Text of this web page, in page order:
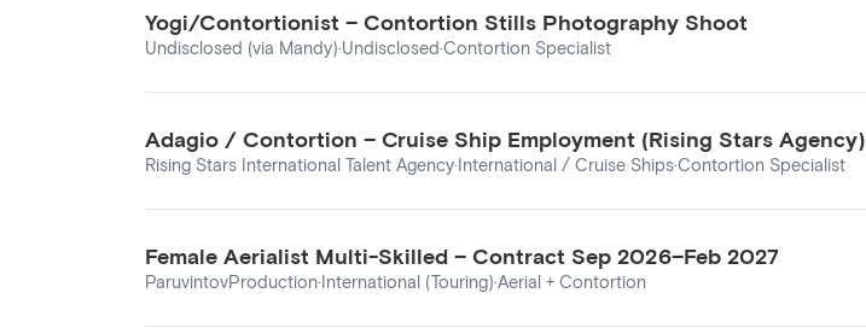
Yogi/Contortionist – Contortion Stills Photography Shoot
Undisclosed (via Mandy)·Undisclosed·Contortion Specialist
Adagio / Contortion – Cruise Ship Employment (Rising Stars Agency)
Rising Stars International Talent Agency·International / Cruise Ships·Contortion Specialist
Female Aerialist Multi-Skilled – Contract Sep 2026–Feb 2027
ParuvintovProduction·International (Touring)·Aerial + Contortion